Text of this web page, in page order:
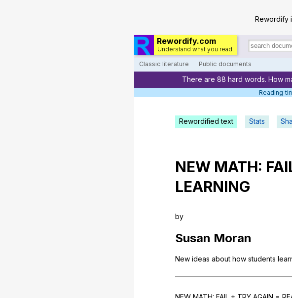
Rewordify
Rewordify.com
Understand what you read.
Search
documents:
Classic literature Public documents
There are 88 hard words. How
Reading
Rewordified text Stats
NEW MATH:
LEARNING
by
Susan Moran
New ideas about how students